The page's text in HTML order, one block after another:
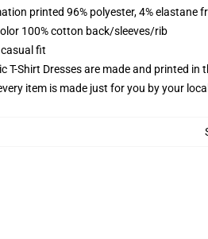
printed 96% polyester, 4% elastane
100% cotton back/sleeves/rib
fit
T-Shirt Dresses are made and printed in
item is made just for you by your